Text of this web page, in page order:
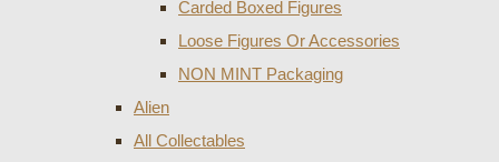
Carded Boxed Figures
Loose Figures Or Accessories
NON MINT Packaging
Alien
All Collectables